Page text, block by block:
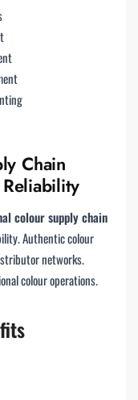
Chain
colour supply chain
Authentic colour
networks.
colour operations.